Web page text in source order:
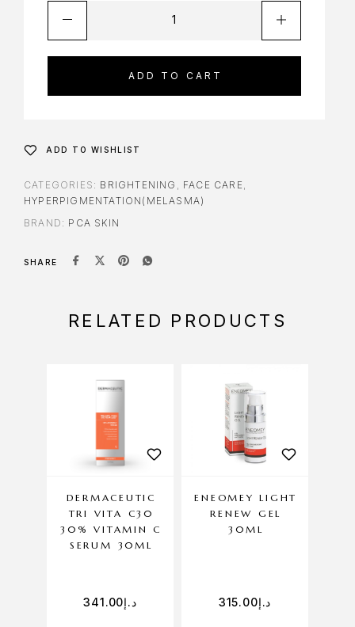
ADD TO CART
ADD TO WISHLIST
CATEGORIES: BRIGHTENING FACE CARE
HYPERPIGMENTATION(MELASMA)
BRAND: PCA SKIN
SHARE
RELATED PRODUCTS
DERMACEUTIC
TRI VITA C30
30% VITAMIN C
SERUM 30ML
د.إ341.00
ENEOMEY LIGHT
RENEW GEL
30ML
د.إ315.00